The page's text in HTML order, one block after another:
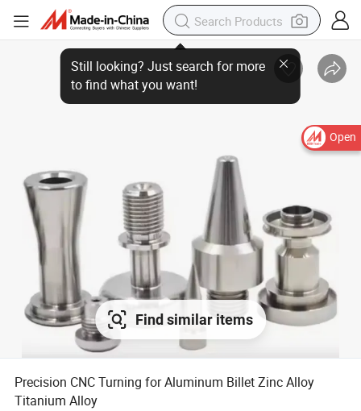
Open
Find similar items
Precision CNC Turning for Aluminum Billet Zinc Alloy
Titanium Alloy